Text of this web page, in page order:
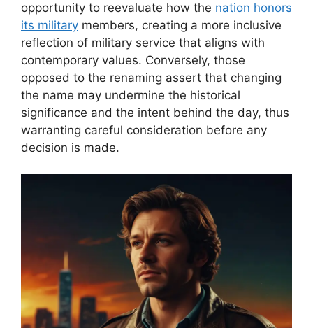
opportunity to reevaluate how the nation honors
its military members, creating a more inclusive
reflection of military service that aligns with
contemporary values. Conversely, those
opposed to the renaming assert that changing
the name may undermine the historical
significance and the intent behind the day, thus
warranting careful consideration before any
decision is made.